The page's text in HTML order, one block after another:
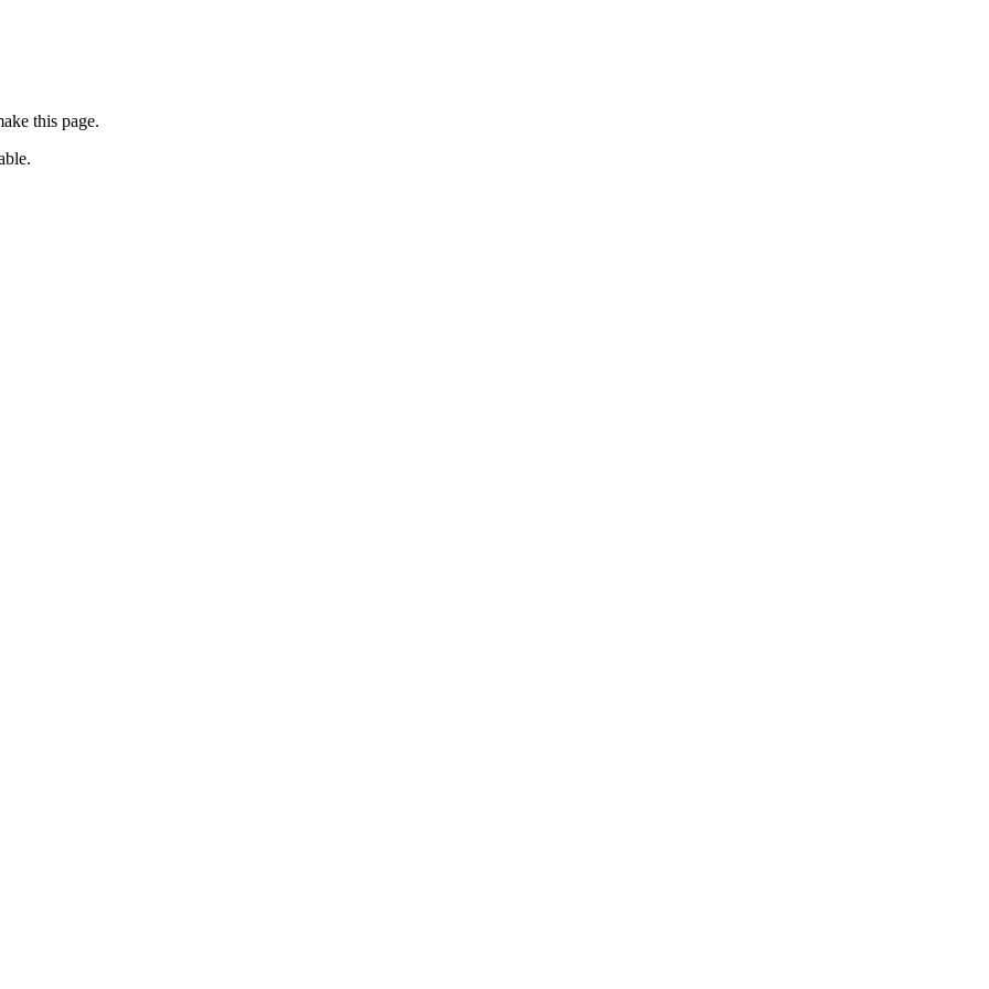
this page.